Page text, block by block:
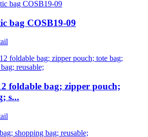
bag COSB19-09
foldable bag; zipper pouch;
s...